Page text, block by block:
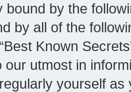
bound by the
by all of the
Known
our utmost in
yourself